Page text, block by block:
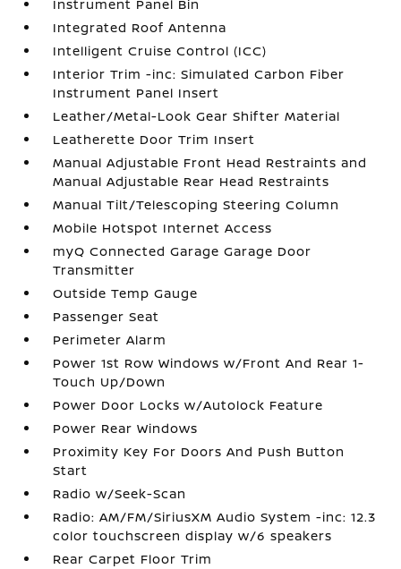
Instrument Panel Bin
Integrated Roof Antenna
Intelligent Cruise Control (ICC)
Interior Trim -inc: Simulated Carbon Fiber
Instrument Panel Insert
Leather/Metal-Look Gear Shifter Material
Leatherette Door Trim Insert
Manual Adjustable Front Head Restraints and
Manual Adjustable Rear Head Restraints
Manual Tilt/Telescoping Steering Column
Mobile Hotspot Internet Access
myQ Connected Garage Garage Door
Transmitter
Outside Temp Gauge
Passenger Seat
Perimeter Alarm
Power 1st Row Windows w/Front And Rear 1-
Touch Up/Down
Power Door Locks w/Autolock Feature
Power Rear Windows
Proximity Key For Doors And Push Button
Start
Radio w/Seek-Scan
Radio: AM/FM/SiriusXM Audio System -inc: 12.3
color touchscreen display w/6 speakers
Rear Carpet Floor Trim